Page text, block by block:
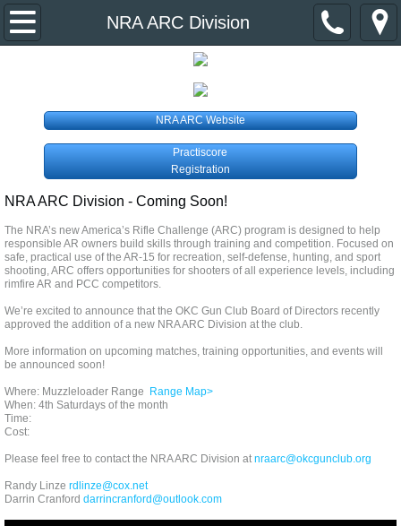
NRA ARC Division
Home
Event Calendar
Divisions & Contacts
Primer Newsletter
Links
Join the Club
NRA ARC Website
Practiscore
Registration
NRA ARC Division - Coming Soon!
The NRA’s new America’s Rifle Challenge (ARC) program is designed to help
responsible AR owners build skills through training and competition. Focused on
safe, practical use of the AR-15 for recreation, self-defense, hunting, and sport
shooting, ARC offers opportunities for shooters of all experience levels, including
rimfire AR and PCC competitors.
We’re excited to announce that the OKC Gun Club Board of Directors recently
approved the addition of a new NRA ARC Division at the club.
More information on upcoming matches, training opportunities, and events will
be announced soon!
Where: Muzzleloader Range
Range Map>
When: 4th Saturdays of the month
Time:
Cost:
Please feel free to contact the NRA ARC Division atnraarc@okcgunclub.org
Randy Linze rdlinze@cox.net
Darrin Cranford darrincranford@outlook.com